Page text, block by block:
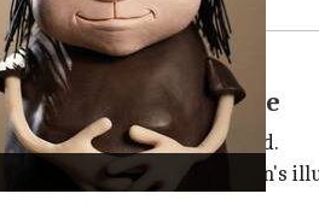
Pixar's dominance
for the coveted award.
inspired by Peter Brown's